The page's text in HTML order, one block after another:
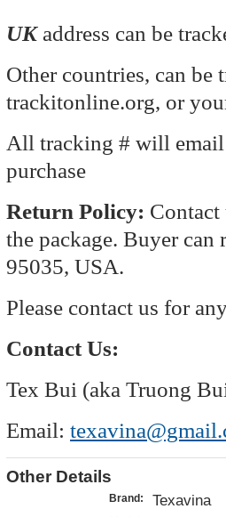
UKaddress can be
Other countries, can
trackitonline.org, or
All tracking # will email
purchase
Return Policy:
the package. Buyer
95035, USA.
Please contact us for
Contact Us:
Tex Bui (aka Truong
Email:
Other Details
Brand: Texavina